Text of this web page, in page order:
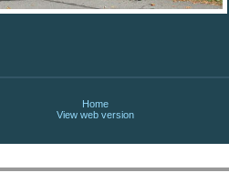
Home
View web version